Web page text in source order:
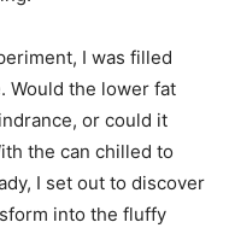
I was filled
Would the lower fat
or could it
the can chilled to
I set out to discover
into the fluffy